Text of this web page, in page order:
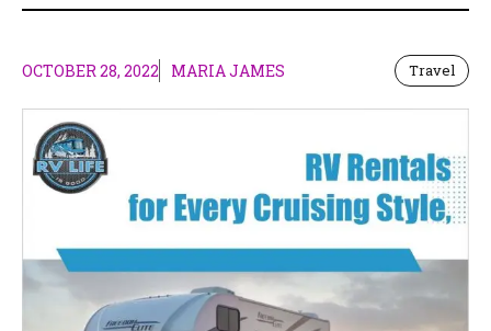
OCTOBER 28, 2022 MARIA JAMES Travel